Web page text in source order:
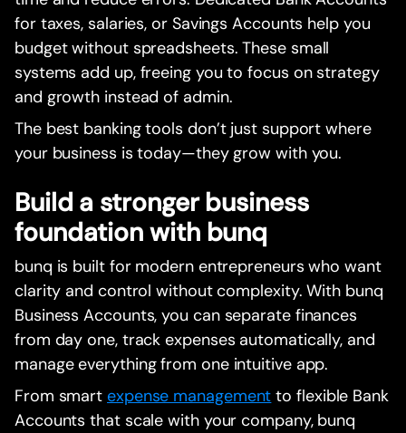
for taxes, salaries, or Savings Accounts help you
budget without spreadsheets. These small
systems add up, freeing you to focus on strategy
and growth instead of admin.
The best banking tools don’t just support where
your business is today—they grow with you.
Build a stronger business
foundation with bunq
bunq is built for modern entrepreneurs who want
clarity and control without complexity. With bunq
Business Accounts, you can separate finances
from day one, track expenses automatically, and
manage everything from one intuitive app.
From smartexpense management to flexible Bank
Accounts that scale with your company, bunq